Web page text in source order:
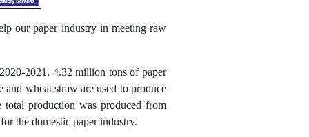
our paper industry in meeting raw
2021. 4.32 million tons of paper
wheat straw are used to produce
production was produced from
the domestic paper industry.